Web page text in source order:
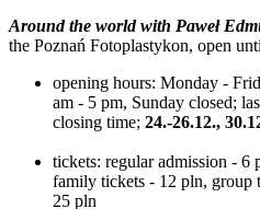
Around the world with Paweł
the Poznań Fotoplastykon, open
opening hours: Monday -
am - 5 pm, Sunday closed;
closing time; 24.-26.12.,
tickets: regular admission - 6
family tickets - 12 pln, group
25 pln